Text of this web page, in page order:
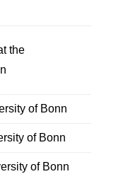
the
of Bonn
of Bonn
of Bonn